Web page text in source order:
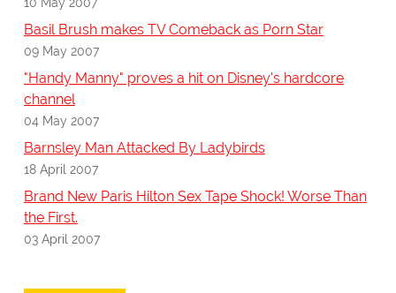
Basil Brush makes TV Comeback as Porn Star
09 May 2007
"Handy Manny" proves a hit on Disney's hardcore
channel
04 May 2007
Barnsley Man Attacked By Ladybirds
18 April 2007
Brand New Paris Hilton Sex Tape Shock! Worse Than
the First.
03 April 2007